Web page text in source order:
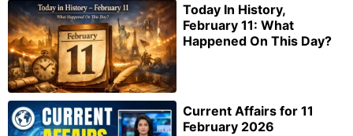
Today In History,
February 11: What
Happened On This Day?
Current Affairs for 11
February 2026